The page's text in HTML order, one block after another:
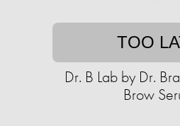
TOO
Dr. B Lab by Dr.
Brow